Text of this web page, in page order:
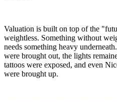
Valuation is built on top of the
weightless. Something without
needs something heavy
were brought out, the lights
tattoos were exposed, and even
were brought up.